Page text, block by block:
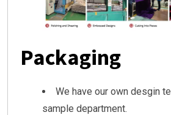
Packaging
We have our own desgin
sample department.